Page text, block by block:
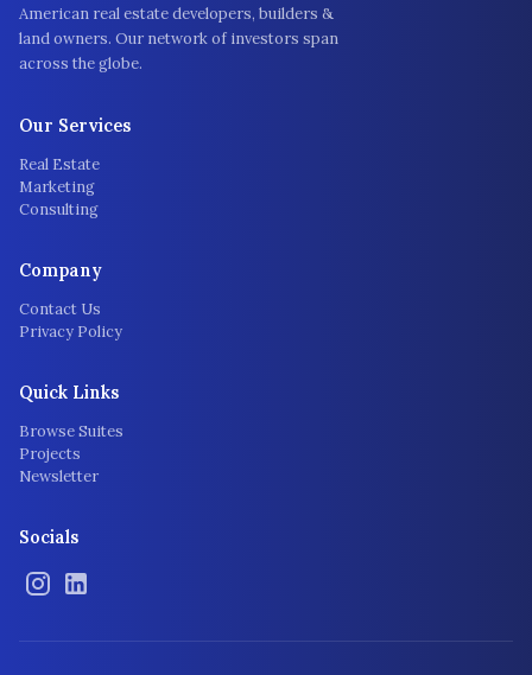
American real estate developers, builders &
land owners. Our network of investors span
across the globe.
Our Services
Real Estate
Marketing
Consulting
Company
Contact Us
Privacy Policy
Quick Links
Browse Suites
Projects
Newsletter
Socials